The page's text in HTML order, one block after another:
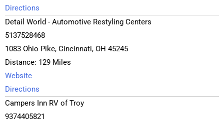
Directions
Detail World - Automotive Restyling Centers
5137528468
1083 Ohio Pike, Cincinnati, OH 45245
Distance: 129 Miles
Website
Directions
Campers Inn RV of Troy
9374405821